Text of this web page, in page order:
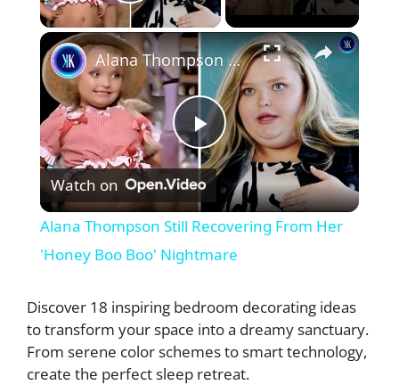
×
P
l
a
y
V
Alana Thompson Still Recovering From Her 'Honey Boo Boo' Nightmare
Watch on
Alana Thompson Still Recovering From Her
'Honey Boo Boo' Nightmare
Discover 18 inspiring bedroom decorating ideas
to transform your space into a dreamy sanctuary.
From serene color schemes to smart technology,
create the perfect sleep retreat.